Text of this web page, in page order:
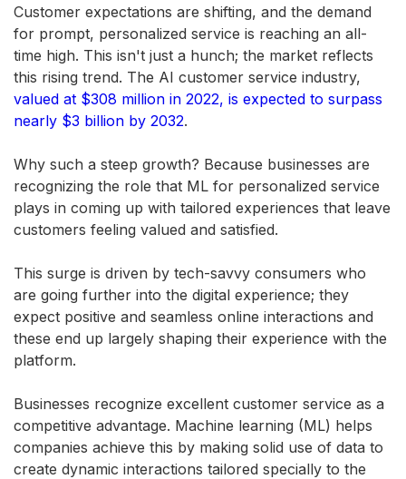
Customer expectations are shifting, and the demand
for prompt, personalized service is reaching an all-
time high. This isn't just a hunch; the market reflects
this rising trend. The AI customer service industry,
valued at $308 million in 2022, is expected to surpass
nearly $3 billion by 2032.
Why such a steep growth? Because businesses are
recognizing the role that ML for personalized service
plays in coming up with tailored experiences that leave
customers feeling valued and satisfied.
This surge is driven by tech-savvy consumers who
are going further into the digital experience; they
expect positive and seamless online interactions and
these end up largely shaping their experience with the
platform.
Businesses recognize excellent customer service as a
competitive advantage. Machine learning (ML) helps
companies achieve this by making solid use of data to
create dynamic interactions tailored specially to the